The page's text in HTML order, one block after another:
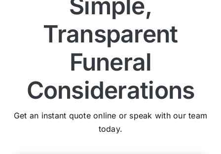
Transparent
Funeral
Considerations
Get an instant quote online or speak with our team
today.